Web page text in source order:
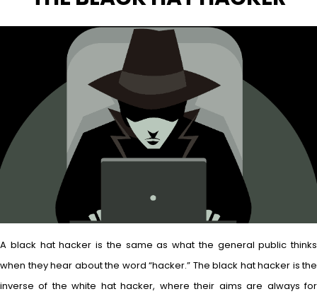
A black hat hacker is the same as what the general public thinks
when they hear about the word “hacker.” The black hat hacker is the
inverse of the white hat hacker, where their aims are always for